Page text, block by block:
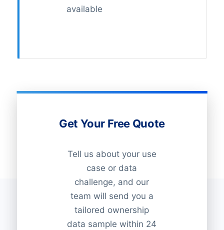
available
Get Your Free Quote
Tell us about your use
case or data
challenge, and our
team will send you a
tailored ownership
data sample within 24